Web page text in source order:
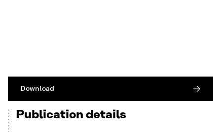
Download
Publication details